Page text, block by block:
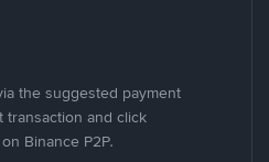
the suggested payment
transaction and click
Binance P2P.